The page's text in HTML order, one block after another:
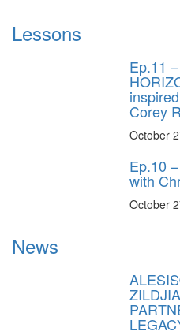
Lessons
Ep.11
Corey
October
Ep.10
with
October
News